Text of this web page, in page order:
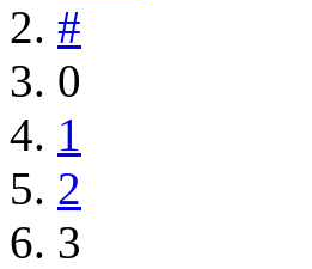
#
0
1
2
3